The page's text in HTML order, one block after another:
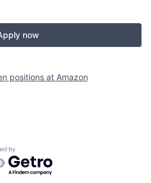
now
positions at Amazon
by Getro.com